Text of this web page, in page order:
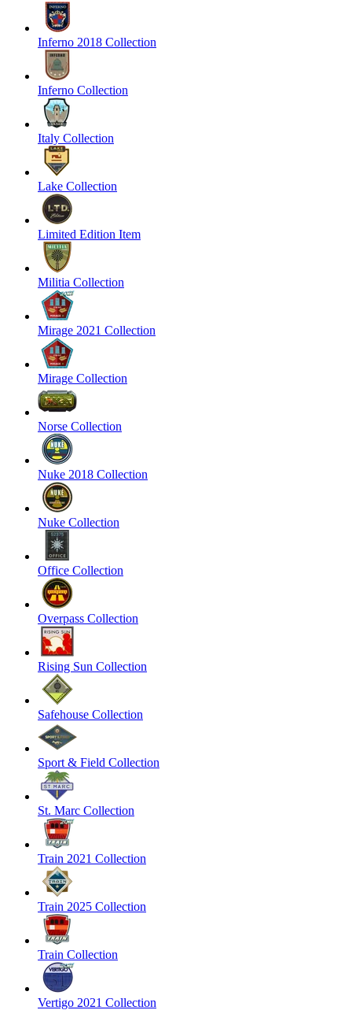
Inferno 2018 Collection
Inferno Collection
Italy Collection
Lake Collection
Limited Edition Item
Militia Collection
Mirage 2021 Collection
Mirage Collection
Norse Collection
Nuke 2018 Collection
Nuke Collection
Office Collection
Overpass Collection
Rising Sun Collection
Safehouse Collection
Sport & Field Collection
St. Marc Collection
Train 2021 Collection
Train 2025 Collection
Train Collection
Vertigo 2021 Collection